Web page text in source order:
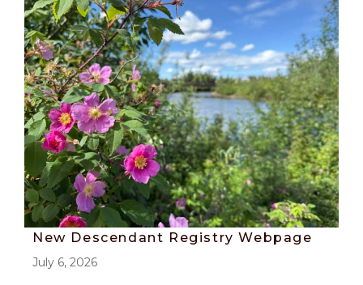
New Descendant Registry Webpage
July 6, 2026